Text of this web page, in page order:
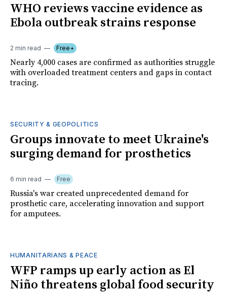
WHO reviews vaccine evidence as
Ebola outbreak strains response
2 min read Free+
Nearly 4,000 cases are confirmed as authorities struggle
with overloaded treatment centers and gaps in contact
tracing.
SECURITY & GEOPOLITICS
Groups innovate to meet Ukraine's
surging demand for prosthetics
6 min read Free
Russia's war created unprecedented demand for
prosthetic care, accelerating innovation and support
for amputees.
HUMANITARIANS & PEACE
WFP ramps up early action as El
Niño threatens global food security